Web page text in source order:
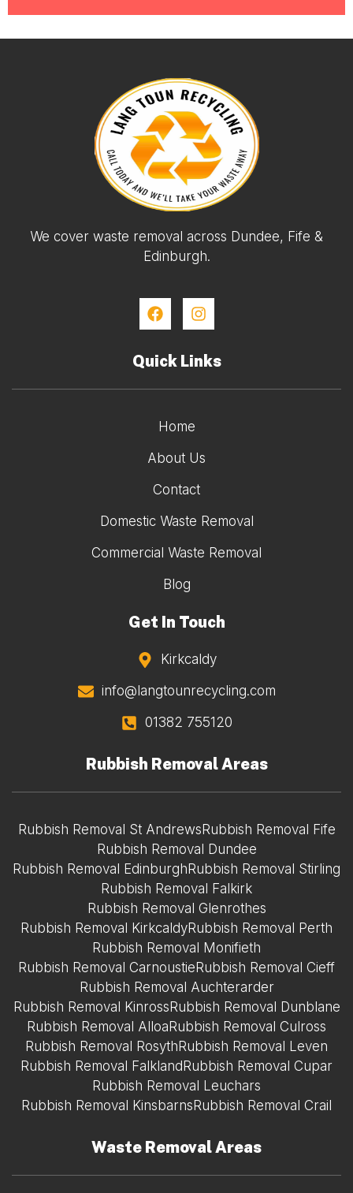
We cover waste removal across Dundee, Fife &
Edinburgh.
Quick Links
Home
About Us
Contact
Domestic Waste Removal
Commercial Waste Removal
Blog
Get In Touch
Kirkcaldy
info@langtounrecycling.com
01382 755120
Rubbish Removal Areas
Rubbish Removal St Andrews Rubbish Removal Fife
Rubbish Removal Dundee
Rubbish Removal Edinburgh Rubbish Removal Stirling
Rubbish Removal Falkirk
Rubbish Removal Glenrothes
Rubbish Removal KirkcaldyRubbish Removal Perth
Rubbish Removal Monifieth
Rubbish Removal Carnoustie Rubbish Removal Cieff
Rubbish Removal Auchterarder
Rubbish Removal Kinross Rubbish Removal Dunblane
Rubbish Removal Alloa Rubbish Removal Culross
Rubbish Removal Rosyth Rubbish Removal Leven
Rubbish Removal Falkland Rubbish Removal Cupar
Rubbish Removal Leuchars
Rubbish Removal Kinsbarns Rubbish Removal Crail
Waste Removal Areas